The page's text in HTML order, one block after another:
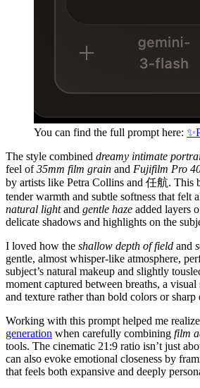
You can find the full prompt here:
The style combined dreamy intimate
feel of35mm film grain and Fujifilm Pro
by artists like Petra Collins and 任航. This
tender warmth and subtle softness that felt
natural lightand gentle haze added layers
delicate shadows and highlights on the
I loved how the shallow depth of field and
gentle, almost whisper-like atmosphere,
subject’s natural makeup and slightly
moment captured between breaths, a
and texture rather than bold colors or sharp
Working with this prompt helped me
generation when carefully combining film
tools. The cinematic 21:9 ratio isn’t just
can also evoke emotional closeness by
that feels both expansive and deeply